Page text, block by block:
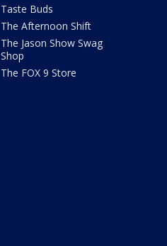
Taste Buds
The Afternoon Shift
The Jason Show Swag
Shop
The FOX 9 Store